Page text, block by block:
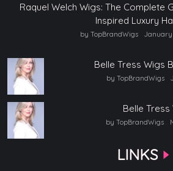
Raquel Welch Wigs: The Complete
Inspired Luxury
by TopBrandWigs January
Belle Tress Wigs
by TopBrandWigs
Belle Tress
by TopBrandWigs
LINKS